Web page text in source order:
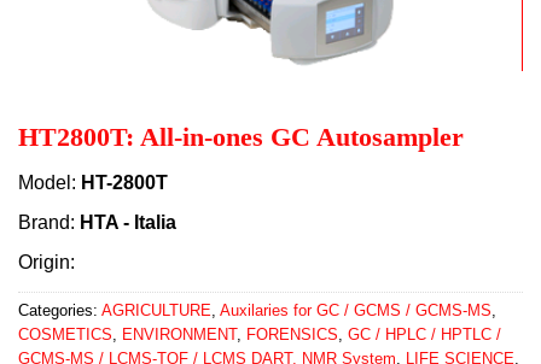
HT2800T: All-in-ones GC Autosampler
Model: HT-2800T
Brand: HTA - Italia
Origin:
Categories: AGRICULTURE, Auxilaries for GC / GCMS / GCMS-MS,
COSMETICS, ENVIRONMENT, FORENSICS, GC / HPLC / HPTLC /
GCMS-MS / LCMS-TOF / LCMS DART, NMR System, LIFE SCIENCE,